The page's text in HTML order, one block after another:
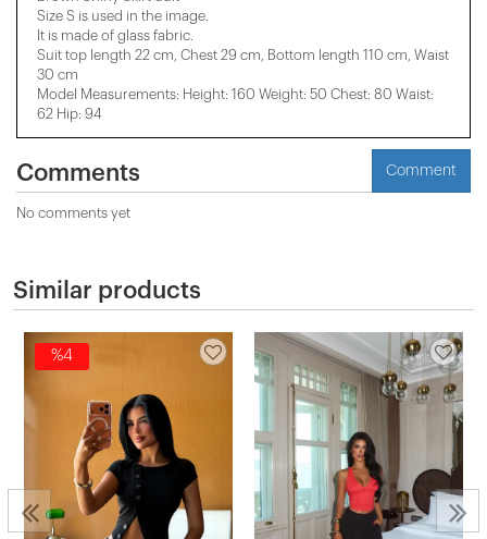
Size S is used in the image.
It is made of glass fabric.
Suit top length 22 cm, Chest 29 cm, Bottom length 110 cm, Waist
30 cm
Model Measurements: Height: 160 Weight: 50 Chest: 80 Waist:
62 Hip: 94
Comments Comment
No comments yet
Similar products
%4